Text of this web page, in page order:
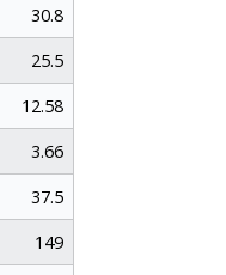
30.8
25.5
12.58
3.66
37.5
149